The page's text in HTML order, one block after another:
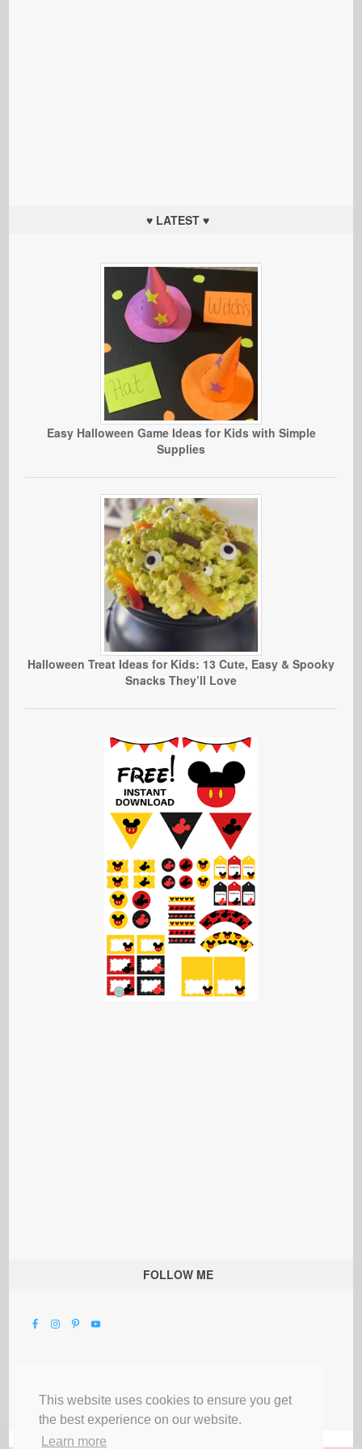
This website uses cookies to ensure you get
the best experience on our website.
Learn more
♥ LATEST ♥
Easy Halloween Game Ideas for Kids with Simple
Supplies
Halloween Treat Ideas for Kids: 13 Cute, Easy & Spooky
Snacks They’ll Love
FOLLOW ME